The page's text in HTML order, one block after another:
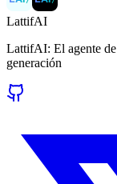
LattifAI
LattifAI: El agente
generación